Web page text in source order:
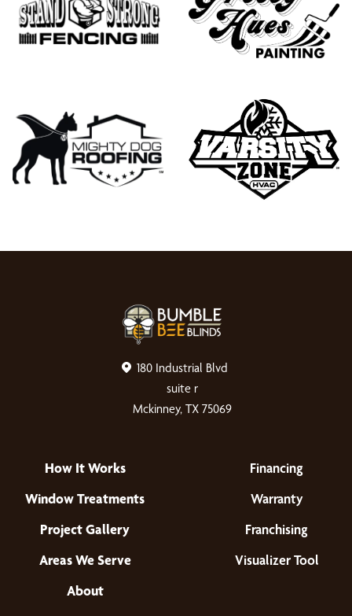
180 Industrial Blvd
suite r
Mckinney, TX 75069
How It Works
Window Treatments
Project Gallery
Areas We Serve
About
Financing
Warranty
Franchising
Visualizer Tool